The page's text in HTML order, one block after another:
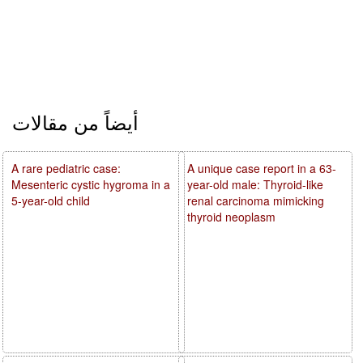
أيضاً من مقالات
A unique case report in a 63-
year-old male: Thyroid-like
renal carcinoma mimicking
thyroid neoplasm
A rare pediatric case:
Mesenteric cystic hygroma in a
5-year-old child